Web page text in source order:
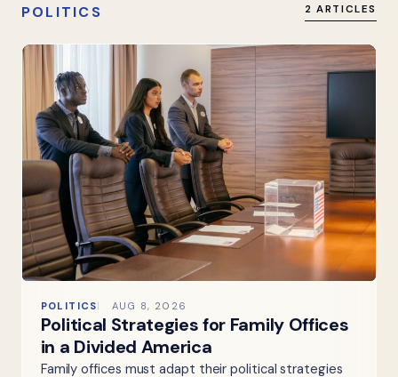
POLITICS 2 ARTICLES
POLITICS AUG 8, 2026
Political Strategies for Family Offices
in a Divided America
Family offices must adapt their political strategies